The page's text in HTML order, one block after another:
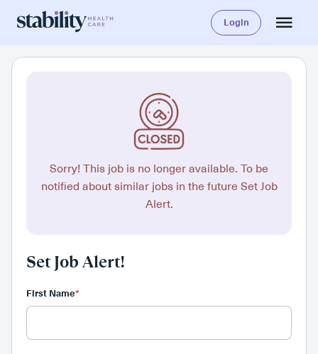
Login
Sorry! This job is no longer available. To be
notified about similar jobs in the future Set Job
Alert.
Set Job Alert!
First Name*